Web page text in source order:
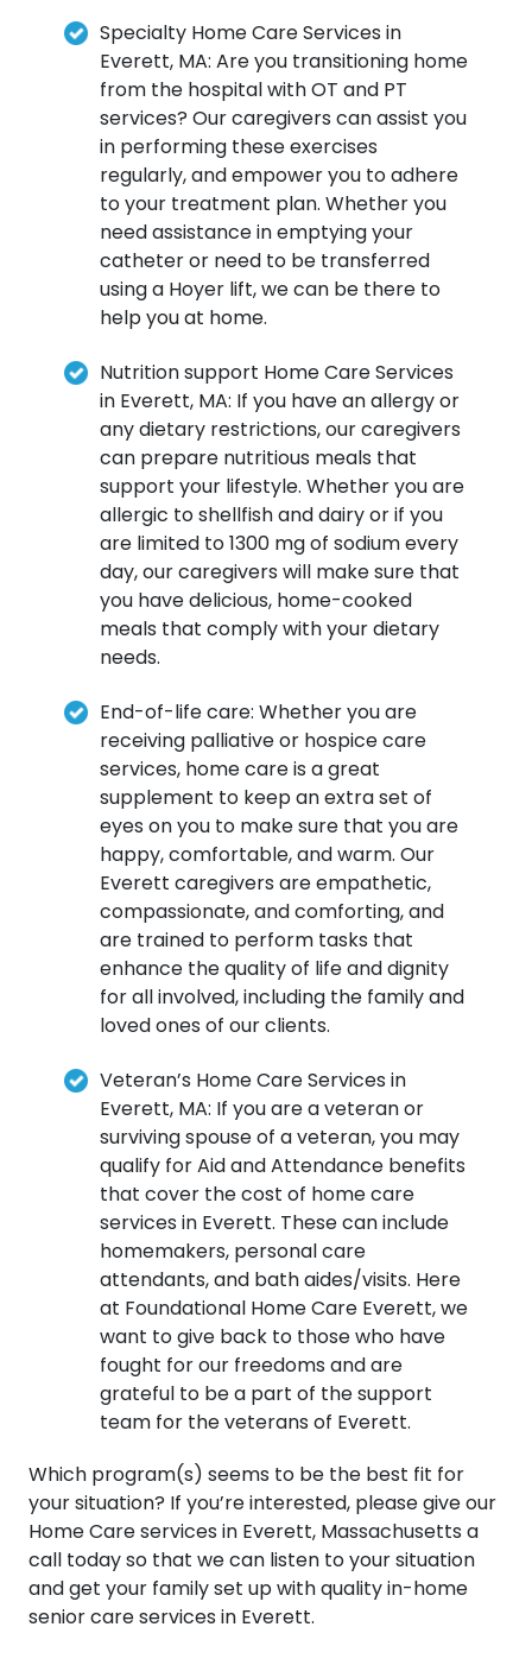
Specialty Home Care Services in
Everett, MA: Are you transitioning home
from the hospital with OT and PT
services? Our caregivers can assist you
in performing these exercises
regularly, and empower you to adhere
to your treatment plan. Whether you
need assistance in emptying your
catheter or need to be transferred
using a Hoyer lift, we can be there to
help you at home.
Nutrition support Home Care Services
in Everett, MA: If you have an allergy or
any dietary restrictions, our caregivers
can prepare nutritious meals that
support your lifestyle. Whether you are
allergic to shellfish and dairy or if you
are limited to 1300 mg of sodium every
day, our caregivers will make sure that
you have delicious, home-cooked
meals that comply with your dietary
needs.
End-of-life care: Whether you are
receiving palliative or hospice care
services, home care is a great
supplement to keep an extra set of
eyes on you to make sure that you are
happy, comfortable, and warm. Our
Everett caregivers are empathetic,
compassionate, and comforting, and
are trained to perform tasks that
enhance the quality of life and dignity
for all involved, including the family and
loved ones of our clients.
Veteran’s Home Care Services in
Everett, MA: If you are a veteran or
surviving spouse of a veteran, you may
qualify for Aid and Attendance benefits
that cover the cost of home care
services in Everett. These can include
homemakers, personal care
attendants, and bath aides/visits. Here
at Foundational Home Care Everett, we
want to give back to those who have
fought for our freedoms and are
grateful to be a part of the support
team for the veterans of Everett.
Which program(s) seems to be the best fit for
your situation? If you’re interested, please give our
Home Care services in Everett, Massachusetts a
call today so that we can listen to your situation
and get your family set up with quality in-home
senior care services in Everett.